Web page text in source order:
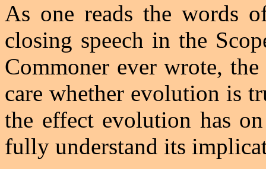
As one reads the words
closing speech in the
Commoner ever wrote,
care whether evolution is
the effect evolution has
fully understand its